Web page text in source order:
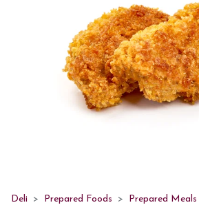
Deli Prepared Foods Prepared Meals